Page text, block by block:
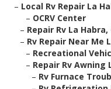
– Local Rv Repair La
– OCRV Center
– Repair Rv La Habra,
– Rv Repair Near Me
– Recreational
– Repair Rv Awning
– Rv Furnace